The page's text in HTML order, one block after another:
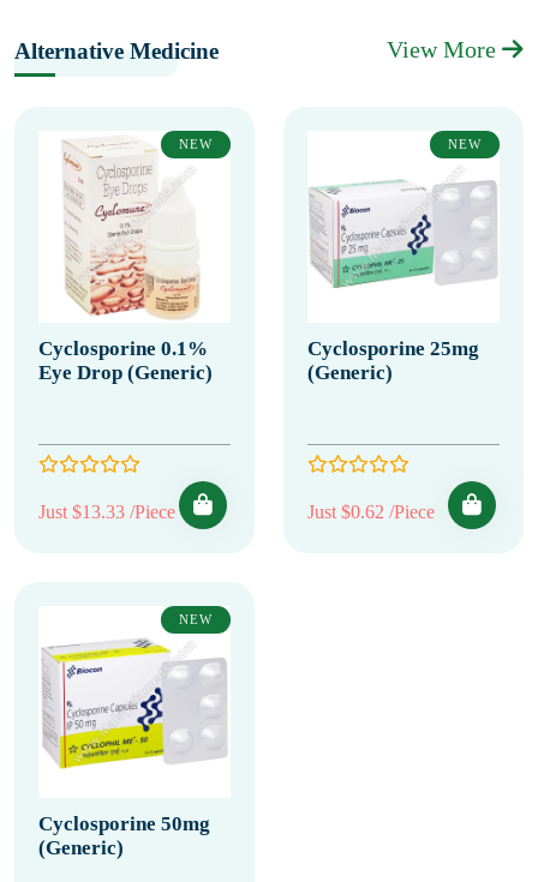
Alternative Medicine View More
NEW
Cyclosporine 0.1%
Eye Drop (Generic)
Just $13.33 /Piece
NEW
Cyclosporine 25mg
(Generic)
Just $0.62 /Piece
NEW
Cyclosporine 50mg
(Generic)